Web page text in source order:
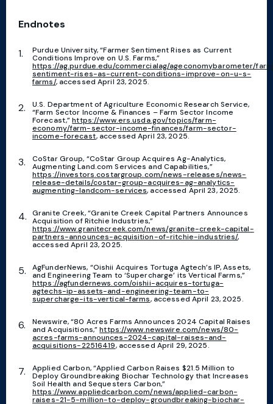
Endnotes
Purdue University, “Farmer Sentiment Rises as Current
Conditions Improve on U.S. Farms,”
https://ag.purdue.edu/commercialag/ageconomybarometer/
sentiment-rises-as-current-conditions-improve-on-u-s-
farms/, accessed April 23, 2025.
U.S. Department of Agriculture Economic Research Service,
“Farm Sector Income & Finances – Farm Sector Income
Forecast,”https://www.ers.usda.gov/topics/farm-
economy/farm-sector-income-finances/farm-sector-
income-forecast, accessed April 23, 2025.
CoStar Group, “CoStar Group Acquires Ag-Analytics,
Augmenting Land.com Services and Capabilities,”
https://investors.costargroup.com/news-releases/news-
release-details/costar-group-acquires-ag-analytics-
augmenting-landcom-services, accessed April 23, 2025.
Granite Creek, “Granite Creek Capital Partners Announces
Acquisition of Ritchie Industries,”
https://www.granitecreek.com/news/granite-creek-capital-
partners-announces-acquisition-of-ritchie-industries/,
accessed April 23, 2025.
AgFunderNews, “Oishii Acquires Tortuga Agtech’s IP, Assets,
and Engineering Team to ‘Supercharge’ its Vertical Farms,”
https://agfundernews.com/oishii-acquires-tortuga-
agtechs-ip-assets-and-engineering-team-to-
supercharge-its-vertical-farms, accessed April 23, 2025.
Newswire, “80 Acres Farms Announces 2024 Capital Raises
and Acquisitions,”https://www.newswire.com/news/80-
acres-farms-announces-2024-capital-raises-and-
acquisitions-22516419, accessed April 29, 2025.
Applied Carbon, “Applied Carbon Raises $21.5 Million to
Deploy Groundbreaking Biochar Technology that Increases
Soil Health and Sequesters Carbon,”
https://www.appliedcarbon.com/news/applied-carbon-
raises-21-5-million-to-deploy-groundbreaking-biochar-